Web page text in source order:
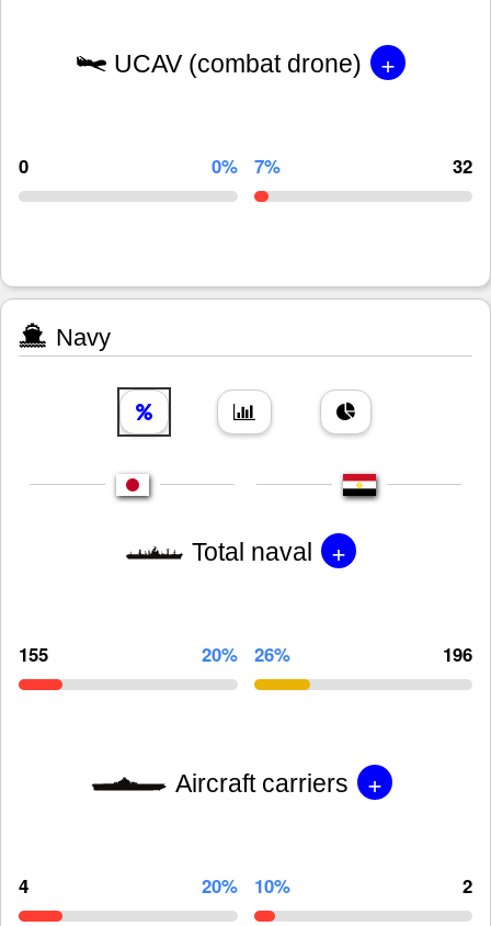
UCAV (combat drone) +
0 0% 7% 32
Navy
Total naval +
155 20% 26% 196
Aircraft carriers +
4 20% 10% 2